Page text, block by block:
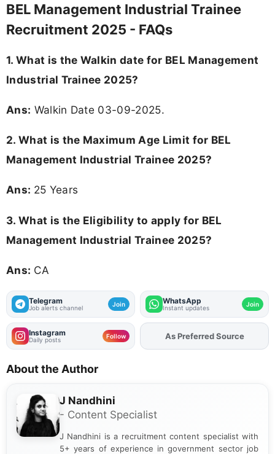
BEL Management Industrial Trainee
Recruitment 2025 - FAQs
1. What is the Walkin date for BEL Management
Industrial Trainee 2025?
Ans: Walkin Date 03-09-2025.
2. What is the Maximum Age Limit for BEL
Management Industrial Trainee 2025?
Ans: 25 Years
3. What is the Eligibility to apply for BEL
Management Industrial Trainee 2025?
Ans: CA
Telegram
Job alerts channel Join WhatsApp
Instant updates Join
Instagram
Daily posts Follow AddFJAon
As Preferred Source
About the Author
J Nandhini
- Content Specialist
J Nandhini is a recruitment content specialist with
5+ years of experience in government sector job